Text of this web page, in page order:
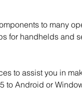
to many
for handhelds and
to assist you in
to Android or